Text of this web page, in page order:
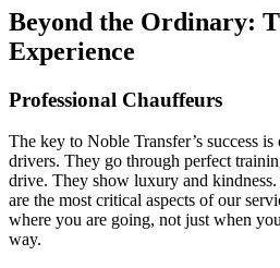
Beyond the Ordinary:
Experience
Professional Chauffeurs
The key to Noble Transfer’s success
drivers. They go through perfect
drive. They show luxury and
are the most critical aspects of our
where you are going, not just when
way.